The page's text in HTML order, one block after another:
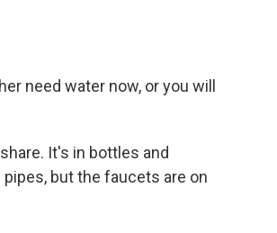
need water now, or you will
It's in bottles and
but the faucets are on